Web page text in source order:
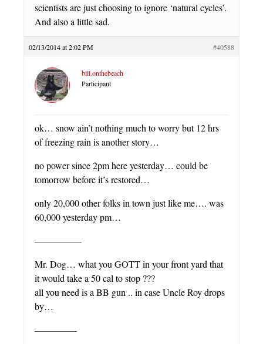
scientists are just choosing to ignore ‘natural cycles’.
And also a little sad.
02/13/2014 at 2:02 PM #40588
bill.onthebeach
Participant
ok… snow ain’t nothing much to worry but 12 hrs
of freezing rain is another story…
no power since 2pm here yesterday… could be
tomorrow before it’s restored…
only 20,000 other folks in town just like me…. was
60,000 yesterday pm…
—————
Mr. Dog… what you GOTT in your front yard that
it would take a 50 cal to stop ???
all you need is a BB gun .. in case Uncle Roy drops
by…
————–